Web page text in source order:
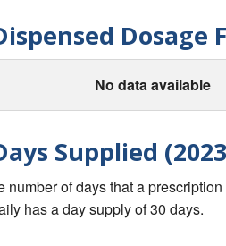
Dosage
No data available
Supplied
of days that a
has a day supply of 30 days.